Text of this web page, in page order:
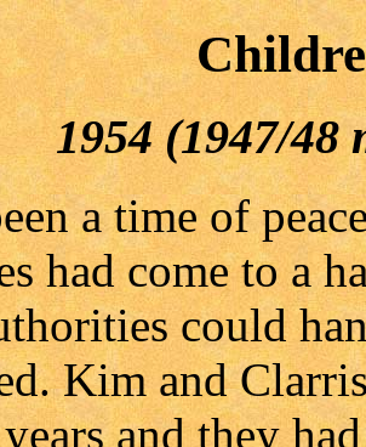
1954 (1947/48
a time of
had come to a
could
Kim and
and they